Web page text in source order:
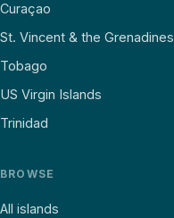
Curaçao
St. Vincent & the Grenadines
Tobago
US Virgin Islands
Trinidad
BROWSE
All islands